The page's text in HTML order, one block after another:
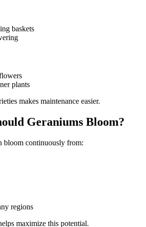
baskets
plants
makes maintenance easier.
Geraniums Bloom?
bloom continuously from:
regions
maximize this potential.